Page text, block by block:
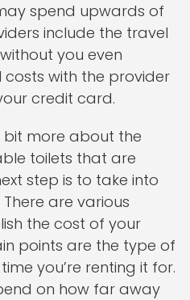
spend upwards of
include the travel
you even
costs with the provider
credit card.
bit more about the
toilets that are
step is to take into
are various
the cost of your
points are the type of
you’re renting it for.
on how far away